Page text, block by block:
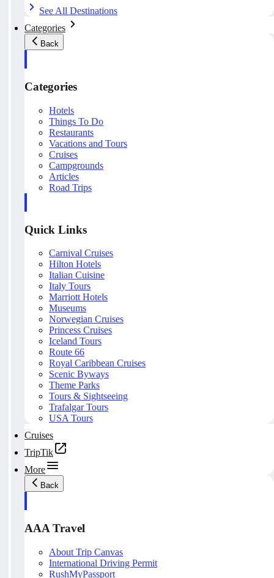
See All Destinations
Categories
Back
Categories
Hotels
Things To Do
Restaurants
Vacations and Tours
Cruises
Campgrounds
Articles
Road Trips
Quick Links
Carnival Cruises
Hilton Hotels
Italian Cuisine
Italy Tours
Marriott Hotels
Museums
Norwegian Cruises
Princess Cruises
Iceland Tours
Route 66
Royal Caribbean Cruises
Scenic Byways
Theme Parks
Tours & Sightseeing
Trafalgar Tours
USA Tours
Cruises
TripTik
More
Back
AAA Travel
About Trip Canvas
International Driving Permit
RushMyPassport